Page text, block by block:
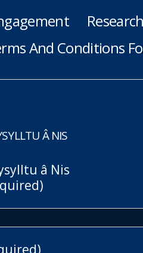
Research
And Conditions
Â NIS
â Nis